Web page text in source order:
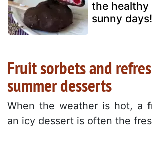
the
sunny days!
Fruit sorbets and
summer desserts
When the weather is hot, a
an icy dessert is often the